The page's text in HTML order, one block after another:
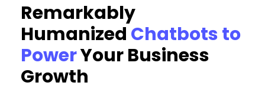
Remarkably
Humanized Chatbots to
PowerYour Business
Growth